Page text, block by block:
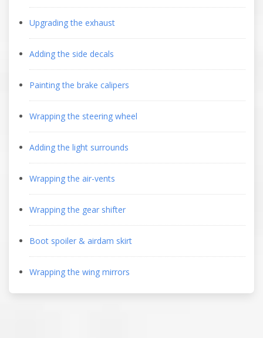
Upgrading the exhaust
Adding the side decals
Painting the brake calipers
Wrapping the steering wheel
Adding the light surrounds
Wrapping the air-vents
Wrapping the gear shifter
Boot spoiler & airdam skirt
Wrapping the wing mirrors